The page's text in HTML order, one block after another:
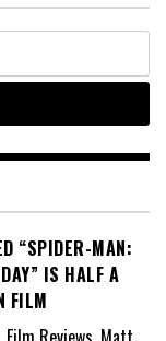
“SPIDER-MAN:
IS HALF A
FILM